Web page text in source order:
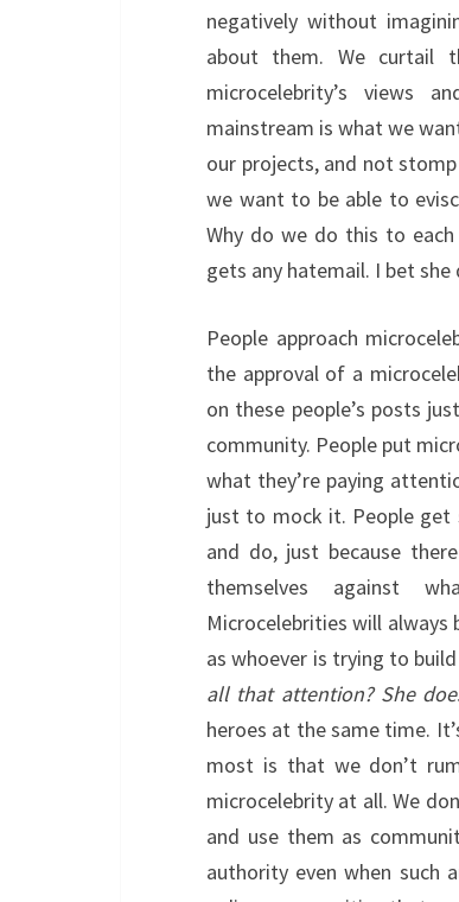
negatively without
about them. We curtail
microcelebrity’s views
mainstream is what we
our projects, and not
we want to be able to
Why do we do this to each
gets any hatemail. I bet she
People approach
the approval of a
on these people’s posts
community. People put
what they’re paying
just to mock it. People get
and do, just because
themselves against
Microcelebrities will
as whoever is trying to
all that attention? She
heroes at the same time.
most is that we don’t
microcelebrity at all. We
and use them as
authority even when such